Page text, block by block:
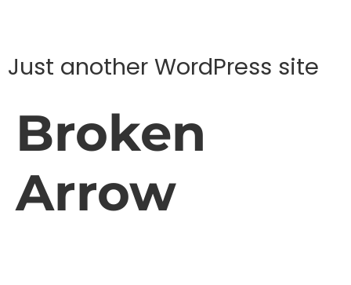
Just another WordPress site
Broken
Arrow